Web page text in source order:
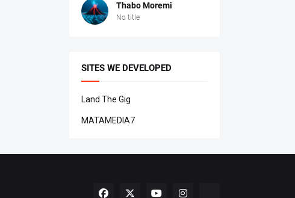
Thabo Moremi
No title
SITES WE DEVELOPED
Land The Gig
MATAMEDIA7